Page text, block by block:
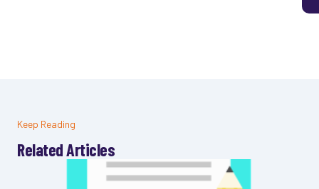
Keep Reading
Related Articles